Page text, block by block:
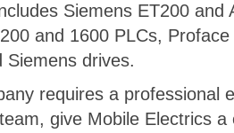
Siemens ET200 and
and 1600 PLCs,
Siemens drives.
requires a professional
give Mobile Electrics a